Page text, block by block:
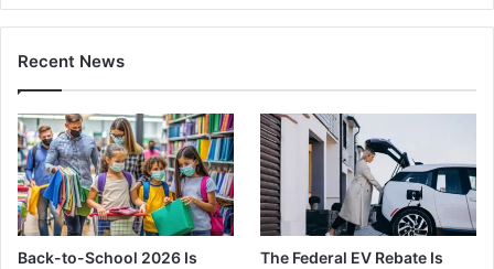
Recent News
Back-to-School 2026 Is
The Federal EV Rebate Is